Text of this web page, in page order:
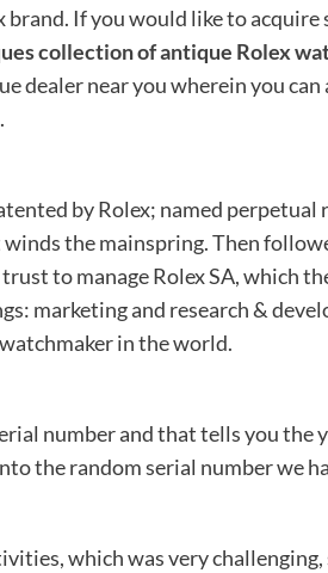
If you would like to acquire
collection of antique Rolex
dealer near you wherein you can
by Rolex; named perpetual
the mainspring. Then
to manage Rolex SA, which
marketing and research &
in the world.
number and that tells you the
the random serial number we
which was very challenging,